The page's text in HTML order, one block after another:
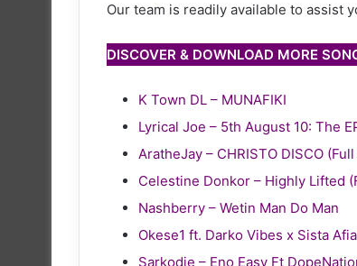
Our team is readily available to assist
DISCOVER & DOWNLOAD MORE
K Town DL – MUNAFIKI
Lyrical Joe – 5th August 10: The
AratheJay – CHRISTO DISCO
Celestine Donkor – Highly Lifted
Nashberry – Wetin Man Do Man
Okese1 ft. Darko Vibes x Sista
Sarkodie – Eno Easy Ft